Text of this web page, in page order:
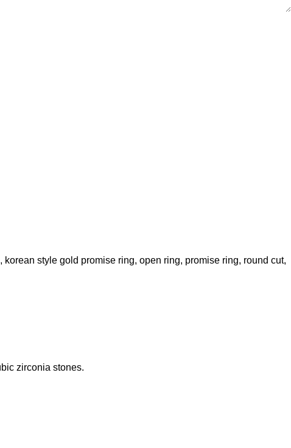
, korean style gold promise ring, open ring, promise ring, round cut,